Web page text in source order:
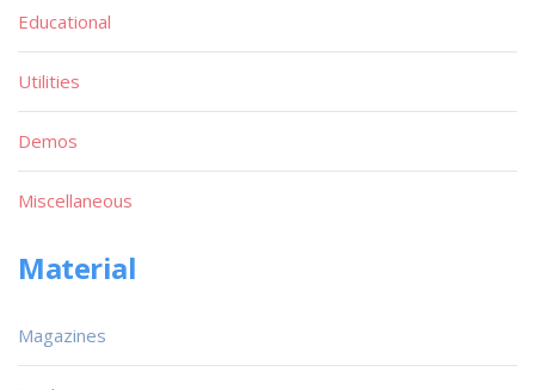
Educational
Utilities
Demos
Miscellaneous
Material
Magazines